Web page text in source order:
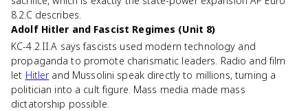
8.2.C describes.
Adolf Hitler and Fascist Regimes (Unit 8)
KC-4.2.II.A says fascists used modern technology and
propaganda to promote charismatic leaders. Radio and film
let Hitlerand Mussolini speak directly to millions, turning a
politician into a cult figure. Mass media made mass
dictatorship possible.